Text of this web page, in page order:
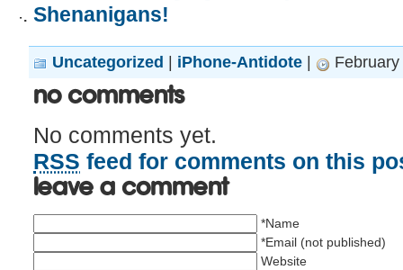
Shenanigans!
Uncategorized iPhone-Antidote
No Comments
No comments yet.
RSS feed for comments on this
Leave a comment
*Name
*Email (not published)
Website